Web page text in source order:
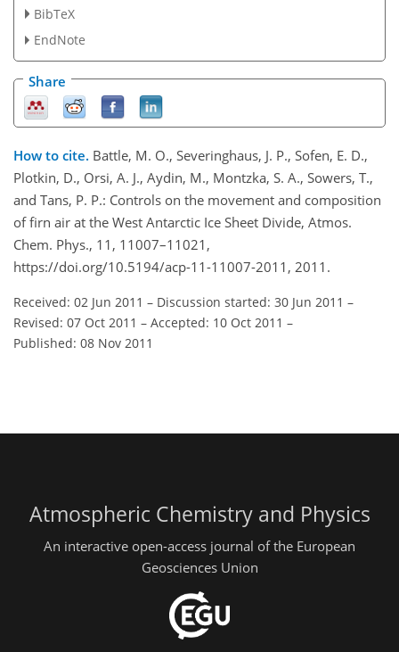
BibTeX
EndNote
Share
How to cite. Battle, M. O., Severinghaus, J. P., Sofen, E. D.,
Plotkin, D., Orsi, A. J., Aydin, M., Montzka, S. A., Sowers, T.,
and Tans, P. P.: Controls on the movement and composition
of firn air at the West Antarctic Ice Sheet Divide, Atmos.
Chem. Phys., 11, 11007–11021,
https://doi.org/10.5194/acp-11-11007-2011, 2011.
Received: 02 Jun 2011 – Discussion started: 30 Jun 2011 –
Revised: 07 Oct 2011 – Accepted: 10 Oct 2011 –
Published: 08 Nov 2011
Atmospheric Chemistry and Physics
An interactive open-access journal of the European
Geosciences Union